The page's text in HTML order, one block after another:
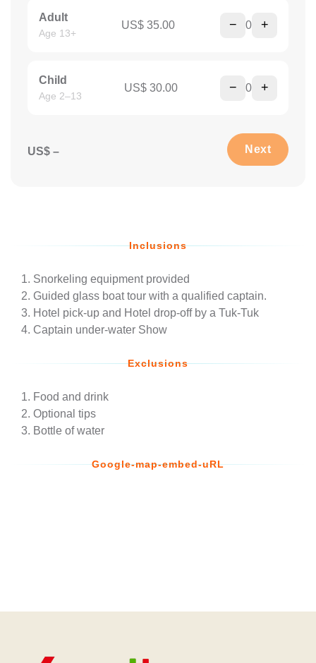
Adult
Age 13+
US$ 35.00 − 0 +
Child
Age 2–13
US$ 30.00 − 0 +
US$ – Next
Inclusions
Snorkeling equipment provided
Guided glass boat tour with a qualified captain.
Hotel pick-up and Hotel drop-off by a Tuk-Tuk
Captain under-water Show
Exclusions
Food and drink
Optional tips
Bottle of water
Google-map-embed-uRL